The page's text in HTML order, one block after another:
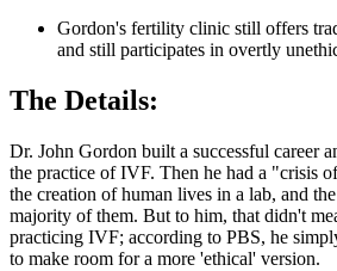
Gordon's fertility clinic still offers
and still participates in overtly
The Details:
Dr. John Gordon built a successful career
the practice of IVF. Then he had a "crisis
the creation of human lives in a lab, and
majority of them. But to him, that didn't
practicing IVF; according to PBS, he
to make room for a more 'ethical' version.